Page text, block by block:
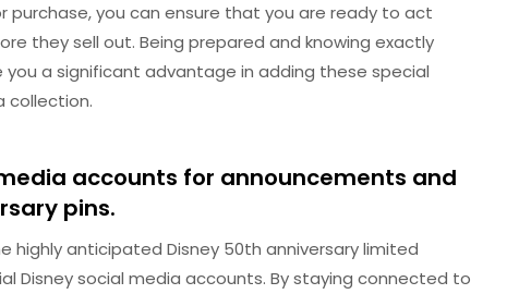
purchase, you can ensure that you are ready to act
they sell out. Being prepared and knowing exactly
you a significant advantage in adding these special
collection.
accounts for announcements and
pins.
highly anticipated Disney 50th anniversary limited
Disney social media accounts. By staying connected to